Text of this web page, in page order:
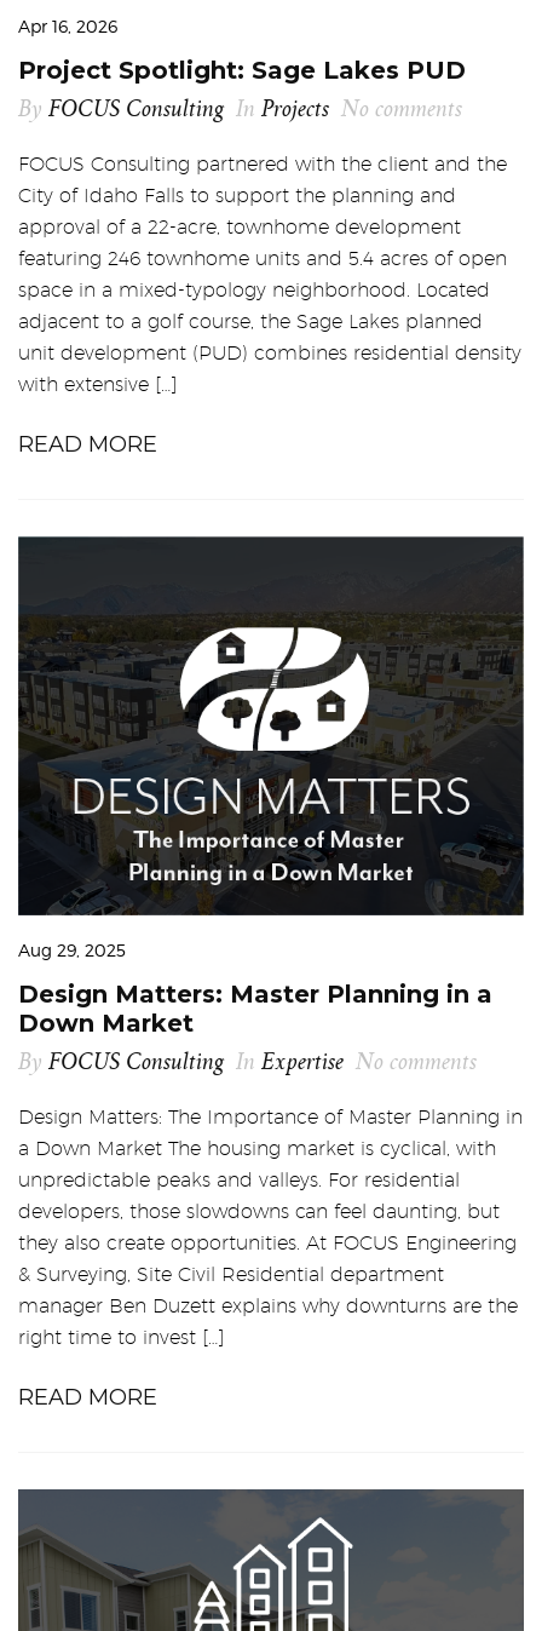
Apr 16, 2026
Project Spotlight: Sage Lakes PUD
By FOCUS Consulting In Projects No comments
FOCUS Consulting partnered with the client and the
City of Idaho Falls to support the planning and
approval of a 22-acre, townhome development
featuring 246 townhome units and 5.4 acres of open
space in a mixed-typology neighborhood. Located
adjacent to a golf course, the Sage Lakes planned
unit development (PUD) combines residential density
with extensive […]
READ MORE
Aug 29, 2025
Design Matters: Master Planning in a
Down Market
By FOCUS Consulting In Expertise No comments
Design Matters: The Importance of Master Planning in
a Down Market The housing market is cyclical, with
unpredictable peaks and valleys. For residential
developers, those slowdowns can feel daunting, but
they also create opportunities. At FOCUS Engineering
& Surveying, Site Civil Residential department
manager Ben Duzett explains why downturns are the
right time to invest […]
READ MORE